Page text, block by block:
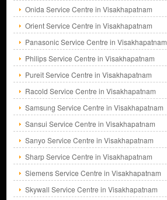
Onida Service Centre in Visakhapatnam
Orient Service Centre in Visakhapatnam
Panasonic Service Centre in Visakhapatnam
Philips Service Centre in Visakhapatnam
Pureit Service Centre in Visakhapatnam
Racold Service Centre in Visakhapatnam
Samsung Service Centre in Visakhapatnam
Sansui Service Centre in Visakhapatnam
Sanyo Service Centre in Visakhapatnam
Sharp Service Centre in Visakhapatnam
Siemens Service Centre in Visakhapatnam
Skywall Service Centre in Visakhapatnam